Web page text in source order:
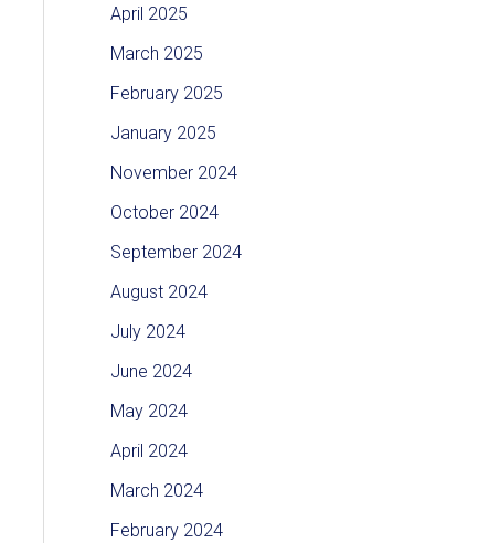
April 2025
March 2025
February 2025
January 2025
November 2024
October 2024
September 2024
August 2024
July 2024
June 2024
May 2024
April 2024
March 2024
February 2024